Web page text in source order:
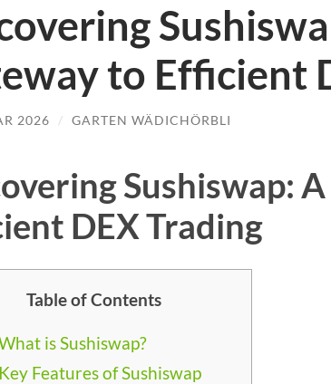
to Efficient
2026 / GARTEN WÄDICHÖRBLI
Sushiswap:
DEX Trading
Table of Contents
is Sushiswap?
Key Features of Sushiswap